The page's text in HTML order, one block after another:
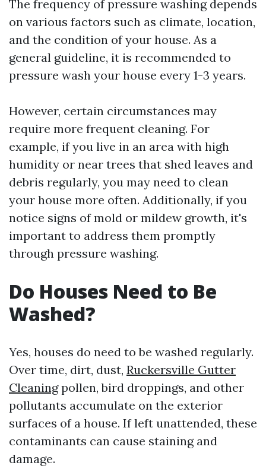
The frequency of pressure washing depends
on various factors such as climate, location,
and the condition of your house. As a
general guideline, it is recommended to
pressure wash your house every 1-3 years.
However, certain circumstances may
require more frequent cleaning. For
example, if you live in an area with high
humidity or near trees that shed leaves and
debris regularly, you may need to clean
your house more often. Additionally, if you
notice signs of mold or mildew growth, it's
important to address them promptly
through pressure washing.
Do Houses Need to Be
Washed?
Yes, houses do need to be washed regularly.
Over time, dirt, dust, Ruckersville Gutter
Cleaningpollen, bird droppings, and other
pollutants accumulate on the exterior
surfaces of a house. If left unattended, these
contaminants can cause staining and
damage.